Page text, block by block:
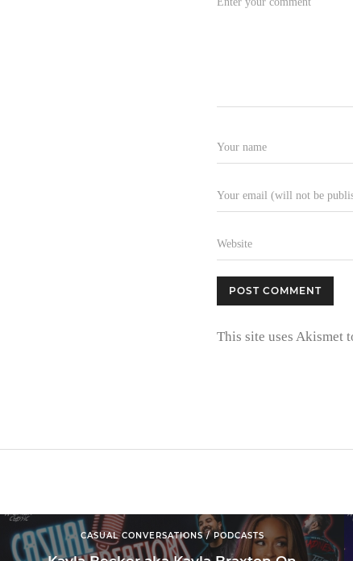
This site uses Akismet
CASUAL CONVERSATIONS / PODCASTS